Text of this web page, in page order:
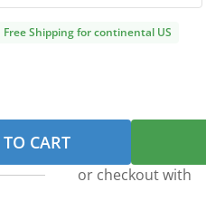
Free Shipping for continental US
CART
or checkout with